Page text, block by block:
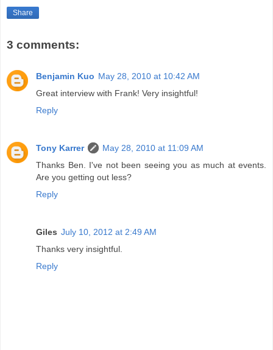
Share
3 comments:
Benjamin Kuo May 28, 2010 at 10:42 AM
Great interview with Frank! Very insightful!
Reply
Tony Karrer
May 28, 2010 at 11:09 AM
Thanks Ben. I've not been seeing you as much at events.
Are you getting out less?
Reply
Giles July 10, 2012 at 2:49 AM
Thanks very insightful.
Reply